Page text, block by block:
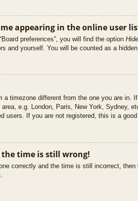
appearing in the online user
preferences”, you will find the option
and yourself. You will be counted as a hidden
a timezone different from the one you are in.
e.g. London, Paris, New York, Sydney,
users. If you are not registered, this is a
time is still wrong!
correctly and the time is still incorrect,